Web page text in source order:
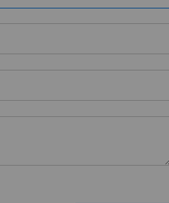
EVERYONE
arrivals onTejar.pk